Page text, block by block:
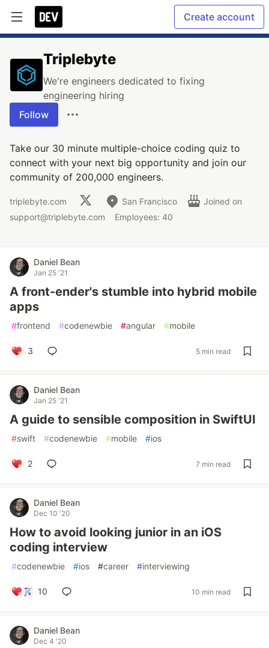
Create account
Triplebyte
We're engineers dedicated to fixing
engineering hiring
Follow
Take our 30 minute multiple-choice coding quiz to
connect with your next big opportunity and join our
community of 200,000 engineers.
triplebyte.com San Francisco
Joined on
support@triplebyte.com
Employees: 40
Daniel Bean
Jan 25 '21
A front-ender's stumble into hybrid mobile
apps
#frontend #codenewbie #angular #mobile
3 5 min read
Daniel Bean
Jan 25 '21
A guide to sensible composition in SwiftUI
#swift #codenewbie #mobile #ios
2 7 min read
Daniel Bean
Dec 10 '20
How to avoid looking junior in an iOS
coding interview
#codenewbie #ios #career #interviewing
10 10 min read
Daniel Bean
Dec 4 '20